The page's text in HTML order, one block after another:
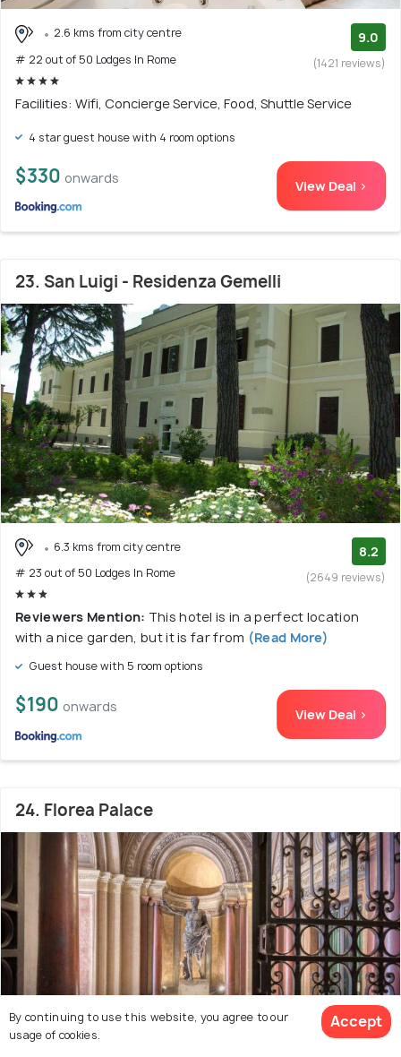
2.6 kms from city centre
# 22 out of 50 Lodges In Rome
9.0
(1421 reviews)
Facilities: Wifi, Concierge Service, Food, Shuttle Service
4 star guest house with 4 room options
$330 onwards View Deal >
23. San Luigi - Residenza Gemelli
6.3 kms from city centre
# 23 out of 50 Lodges In Rome
8.2
(2649 reviews)
Reviewers Mention: This hotel is in a perfect location
with a nice garden, but it is far from (Read More)
Guest house with 5 room options
$190 onwards View Deal >
24. Florea Palace
By continuing to use this website, you agree to our
usage of cookies.
Accept